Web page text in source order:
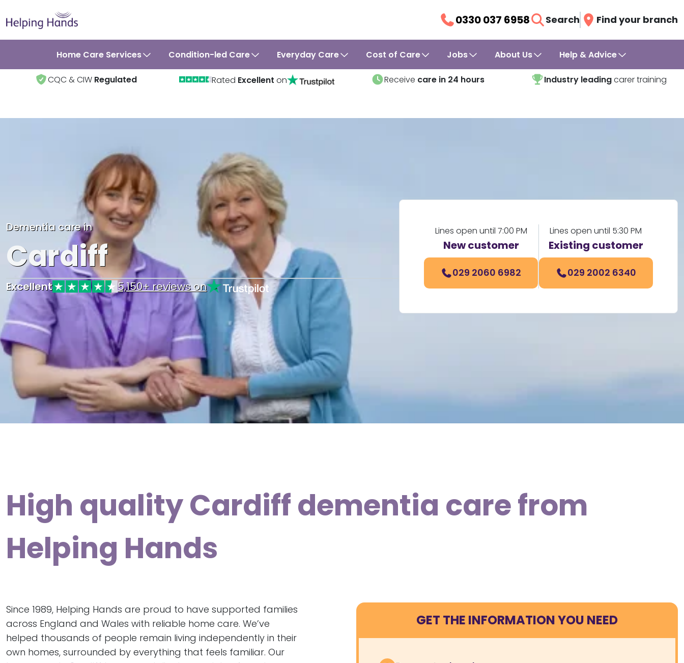
0330 037 6958 Search Find your branch
Home Care Services Condition-led Care Everyday Care Cost of Care Jobs About Us Help & Advice
CQC & CIW Regulated Rated Excellent on Receive care in 24 hours Industry leadingcarer training
Dementia care in
Cardiff
Excellent 5,150+ reviews on
Lines open until 7:00 PM
New customer
029 2060 6982
Lines open until 5:30 PM
Existing customer
029 2002 6340
High quality Cardiff dementia care from
Helping Hands
Since 1989, Helping Hands are proud to have supported families
across England and Wales with reliable home care. We’ve
helped thousands of people remain living independently in their
own homes, surrounded by everything that feels familiar. Our
GET THE INFORMATION YOU NEED